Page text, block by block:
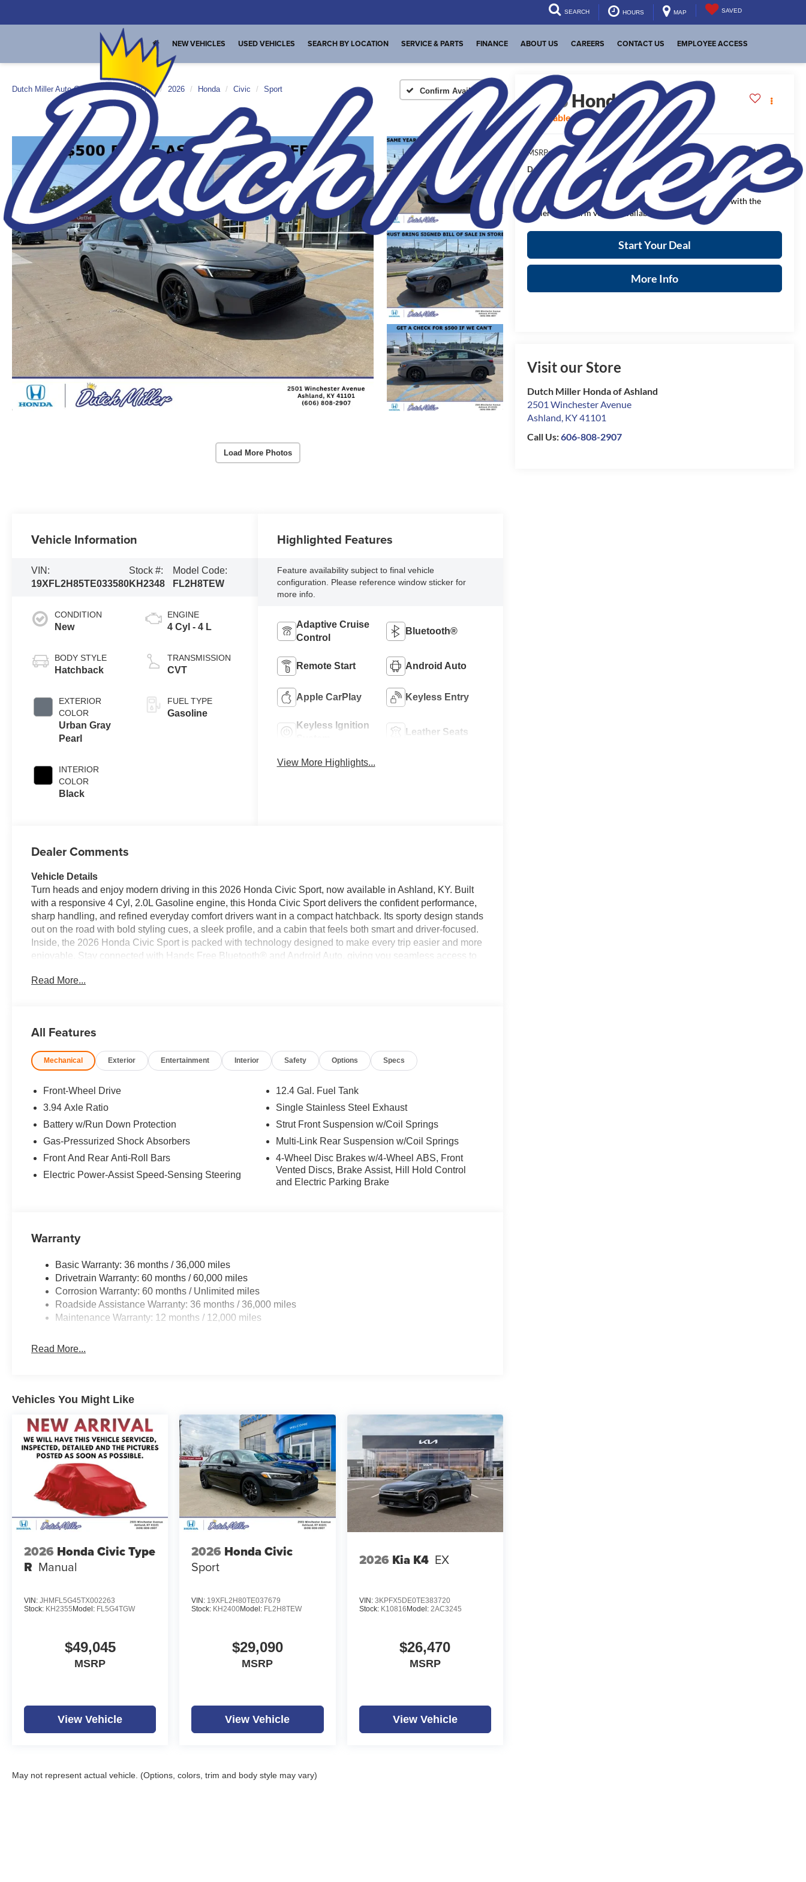
SEARCH HOURS MAP SAVED
NEW VEHICLES USED VEHICLES SEARCH BY LOCATION SERVICE & PARTS FINANCE ABOUT US CAREERS CONTACT US EMPLOYEE ACCESS
Dutch Miller Auto Group New Vehicles 2026 Honda Civic Sport Confirm Availability
Load More Photos
2026Honda Civic Sport
Available For Sale
MSRP: $29,545
Dealer Discount: $1,332
FINAL PRICE:
$28,213
Please Note: We turn our inventory daily, please check with the
dealer to confirm vehicle availability.
Start Your Deal
More Info
Visit our Store
Dutch Miller Honda of Ashland
2501 Winchester Avenue
Ashland, KY41101
Call Us:606-808-2907
Vehicle Information
VIN:
19XFL2H85TE033580
Stock #:
KH2348
Model Code:
FL2H8TEW
CONDITION
New
BODY STYLE
Hatchback
EXTERIOR
COLOR
Urban Gray
Pearl
INTERIOR
COLOR
Black
ENGINE
4 Cyl - 4 L
TRANSMISSION
CVT
FUEL TYPE
Gasoline
Highlighted Features
Feature availability subject to final vehicle
configuration. Please reference window sticker for
more info.
Adaptive Cruise
Control
Bluetooth®
Remote Start Android Auto
Apple CarPlay Keyless Entry
Keyless Ignition
Leather Seats
View More Highlights...
Dealer Comments
Vehicle Details
Turn heads and enjoy modern driving in this 2026 Honda Civic Sport, now available in Ashland, KY. Built
with a responsive 4 Cyl, 2.0L Gasoline engine, this Honda Civic Sport delivers the confident performance,
sharp handling, and refined everyday comfort drivers want in a compact hatchback. Its sporty design stands
out on the road with bold styling cues, a sleek profile, and a cabin that feels both smart and driver-focused.
Inside, the 2026 Honda Civic Sport is packed with technology designed to make every trip easier and more
enjoyable. Stay connected with Hands Free Bluetooth® and Android Auto, giving you seamless access to
reversing and parking, while Forward Collision Warning helps enhance awareness on busy roads.
modern features, sporty performance, and Honda's trusted engineering makes it a standout choice for
today's drivers. If you're searching for a well-equipped hatchback in Ashland KY, this 2026 Honda Civic
Sport deserves a close look. Schedule your visit today and experience its impressive blend of style,
Equipment
Never get into a cold vehicle again with the remote start feature on this 2026 Honda Civic . This unit comes
equipped with Android Auto for seamless smartphone integration on the road. Bluetooth® technology is
built into the vehicle, keeping your hands on the steering wheel and your focus on the road. The leather
seats in this Honda Civic are a must for buyers looking for comfort, durability, and style. This Honda Civic's
Forward Collision Warning feature alerts drivers to potential front-end collisions. The vehicle offers Apple
CarPlay for seamless connectivity. See what's behind you with the back up camera on this 2026 Honda
where you are most comfortable in this 2026 Honda Civic . The fan speed and temperature will
automatically adjust to maintain your preferred zone climate.
Read More...
All Features
Mechanical Exterior Entertainment Interior Safety Options Specs
Front-Wheel Drive
3.94 Axle Ratio
Battery w/Run Down Protection
Gas-Pressurized Shock Absorbers
Front And Rear Anti-Roll Bars
Electric Power-Assist Speed-Sensing Steering
12.4 Gal. Fuel Tank
Single Stainless Steel Exhaust
Strut Front Suspension w/Coil Springs
Multi-Link Rear Suspension w/Coil Springs
4-Wheel Disc Brakes w/4-Wheel ABS, Front
Vented Discs, Brake Assist, Hill Hold Control
and Electric Parking Brake
Warranty
Basic Warranty: 36 months / 36,000 miles
Drivetrain Warranty: 60 months / 60,000 miles
Corrosion Warranty: 60 months / Unlimited miles
Roadside Assistance Warranty: 36 months / 36,000 miles
Maintenance Warranty: 12 months / 12,000 miles
Read More...
Vehicles You Might Like
2026 Honda Civic Type
R Manual
VIN: JHMFL5G45TX002263
Stock: KH2355Model: FL5G4TGW
$49,045
MSRP
View Vehicle
2026 Honda Civic
Sport
VIN: 19XFL2H80TE037679
Stock: KH2400Model: FL2H8TEW
$29,090
MSRP
View Vehicle
2026 Kia K4 EX
VIN: 3KPFX5DE0TE383720
Stock: K10816Model: 2AC3245
$26,470
MSRP
View Vehicle
May not represent actual vehicle. (Options, colors, trim and body style may vary)